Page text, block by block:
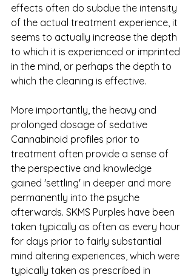
effects often do subdue the intensity
of the actual treatment experience, it
seems to actually increase the depth
to which it is experienced or imprinted
in the mind, or perhaps the depth to
which the cleaning is effective.
More importantly, the heavy and
prolonged dosage of sedative
Cannabinoid profiles prior to
treatment often provide a sense of
the perspective and knowledge
gained 'settling' in deeper and more
permanently into the psyche
afterwards. SKMS Purples have been
taken typically as often as every hour
for days prior to fairly substantial
mind altering experiences, which were
typically taken as prescribed in